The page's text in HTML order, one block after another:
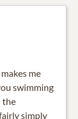
me
swimming
the
simply